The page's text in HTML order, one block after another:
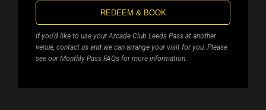
REDEEM & BOOK
If you’d like to use your Arcade Club Leeds Pass at another
venue, contact us and we can arrange your visit for you. Please
see our Monthly Pass FAQs for more information.